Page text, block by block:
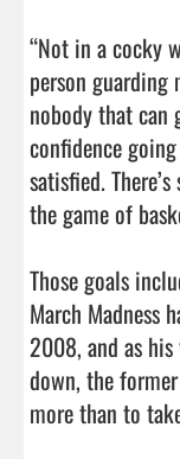
“Not in a cocky
person guarding
nobody that can
confidence
satisfied.
the game of
Those goals
March Madness
2008, and as
down, the
more than to